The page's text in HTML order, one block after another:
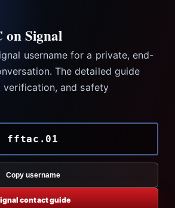
on Signal
username for a private, end-
The detailed guide
verification, and safety
fftac.01
Copy username
contact guide